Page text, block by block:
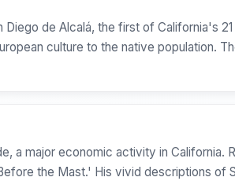
de Alcalá, the first of California's
culture to the native population.
a major economic activity in California.
the Mast.' His vivid descriptions of